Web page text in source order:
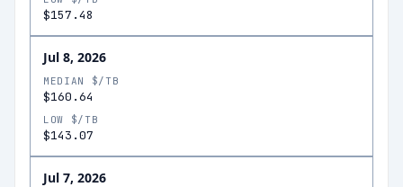
$157.48
Jul 8, 2026
MEDIAN $/TB
$160.64
LOW $/TB
$143.07
Jul 7, 2026